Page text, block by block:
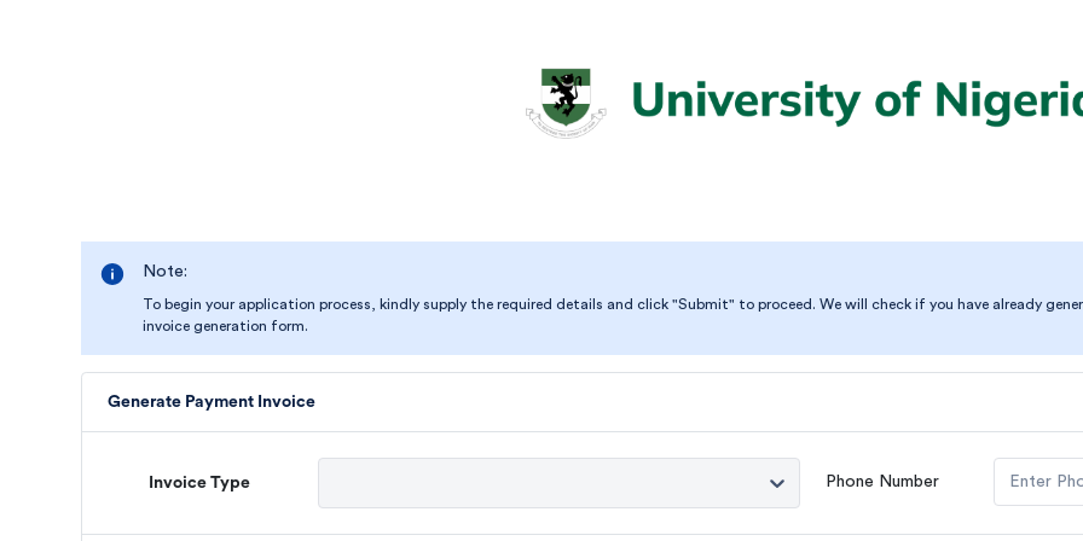
Note:
To begin your application process, kindly supply the required details and click "Submit" to proceed. We will check if you have already
invoice generation form.
Generate Payment Invoice
Invoice Type Phone Number